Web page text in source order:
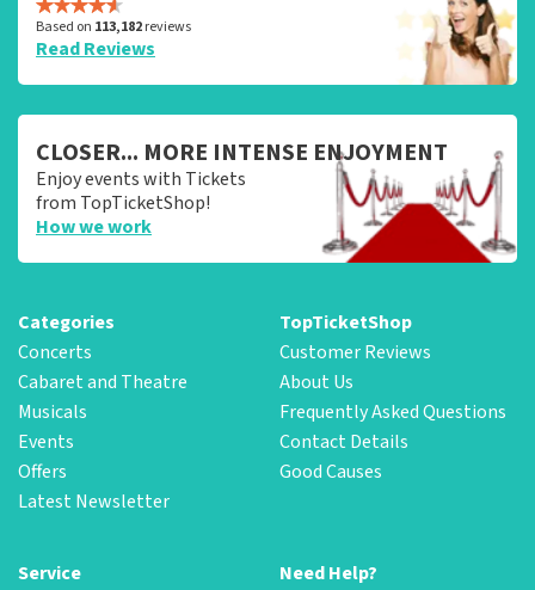
Based on 113,182reviews
Read Reviews
CLOSER... MORE INTENSE ENJOYMENT
Enjoy events with Tickets
from TopTicketShop!
How we work
Categories
Concerts
Cabaret and Theatre
Musicals
Events
Offers
Latest Newsletter
TopTicketShop
Customer Reviews
About Us
Frequently Asked Questions
Contact Details
Good Causes
Service
Need Help?